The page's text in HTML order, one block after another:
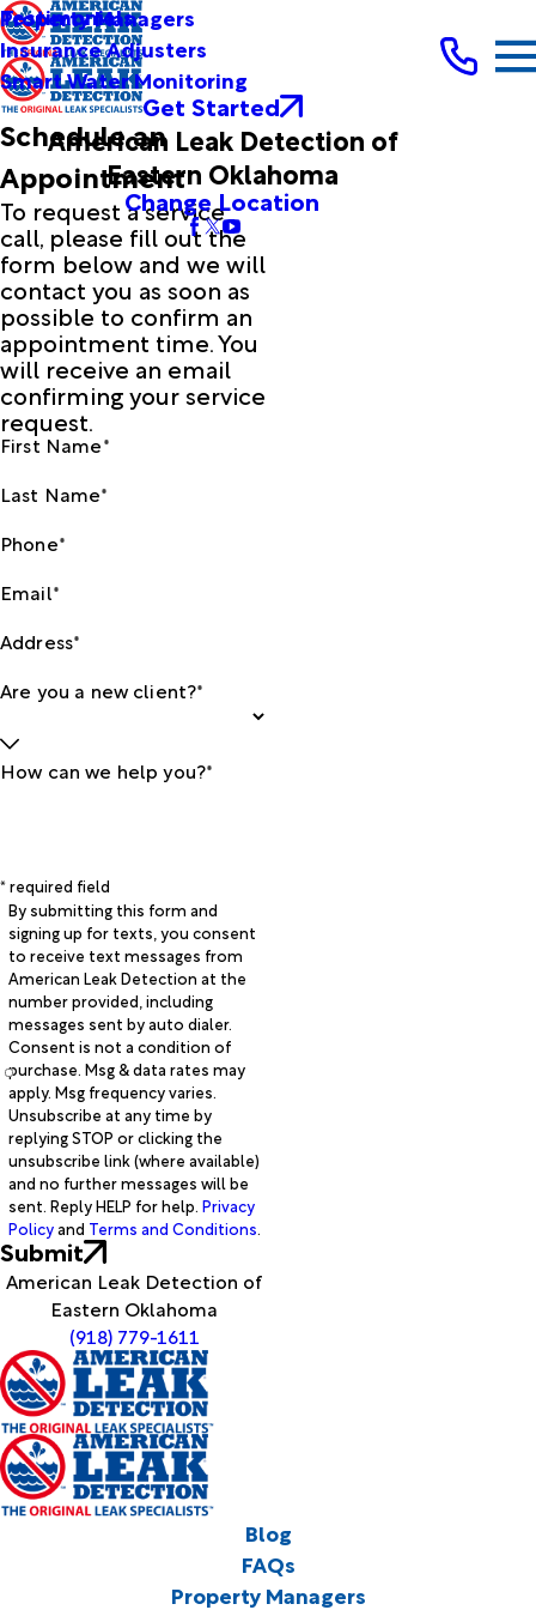
Testimonials
Property Managers
Insurance Adjusters
Smart Water Monitoring
Get Started
American Leak Detection of
Eastern Oklahoma
Change Location
Schedule an
Appointment
To request a service
call, please fill out the
form below and we will
contact you as soon as
possible to confirm an
appointment time. You
will receive an email
confirming your service
request.
First Name*
Last Name*
Phone*
Email*
Address*
Are you a new client?*
How can we help you?*
* required field
By submitting this form and
signing up for texts, you consent
to receive text messages from
American Leak Detection at the
number provided, including
messages sent by auto dialer.
Consent is not a condition of
purchase. Msg & data rates may
apply. Msg frequency varies.
Unsubscribe at any time by
replying STOP or clicking the
unsubscribe link (where available)
and no further messages will be
sent. Reply HELP for help. Privacy
Policyand Terms and Conditions.
Submit
American Leak Detection of
Eastern Oklahoma
(918) 779-1611
Blog
FAQs
Property Managers